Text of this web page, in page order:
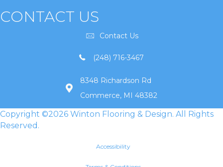
CONTACT US
Contact Us
(248) 716-3467
8348 Richardson Rd
Commerce, MI 48382
Copyright ©2026 Winton Flooring & Design. All Rights
Reserved.
Accessibility